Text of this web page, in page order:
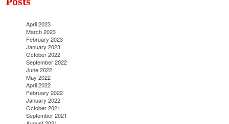
April 2023
March 2023
February 2023
January 2023
October 2022
September 2022
June 2022
May 2022
April 2022
February 2022
January 2022
October 2021
September 2021